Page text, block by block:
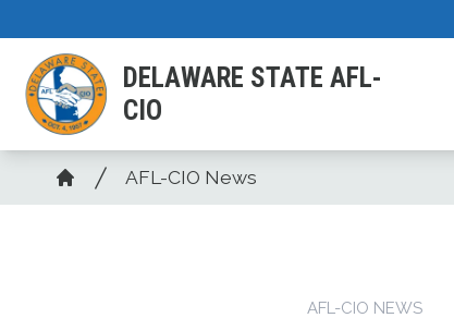
main
content
DELAWARE STATE AFL-
CIO
Breadcrumb
Home
AFL-CIO News
AFL-CIO NEWS